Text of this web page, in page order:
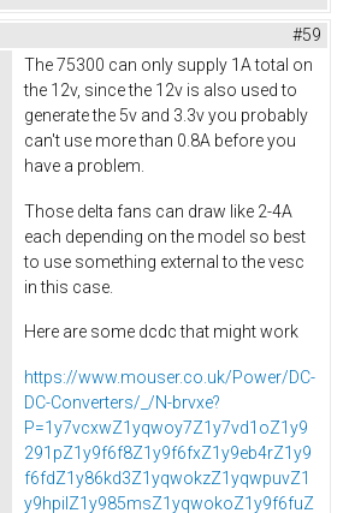
#59
The 75300 can only supply 1A total on
the 12v, since the 12v is also used to
generate the 5v and 3.3v you probably
can't use more than 0.8A before you
have a problem.
Those delta fans can draw like 2-4A
each depending on the model so best
to use something external to the vesc
in this case.
Here are some dcdc that might work
https://www.mouser.co.uk/Power/DC-
DC-Converters/_/N-brvxe?
P=1y7vcxwZ1yqwoy7Z1y7vd1oZ1y9
291pZ1y9f6f8Z1y9f6fxZ1y9eb4rZ1y9
f6fdZ1y86kd3Z1yqwokzZ1yqwpuvZ1
y9hpilZ1y985msZ1yqwokoZ1y9f6fuZ